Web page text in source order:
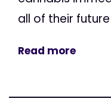
all of their
Read more